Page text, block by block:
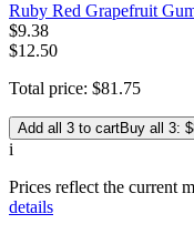
Ruby Red Grapefruit
$9.38
$12.50
Total price: $81 .75
Add all 3 to cartBuy all 3:
i
Prices reflect the current
details